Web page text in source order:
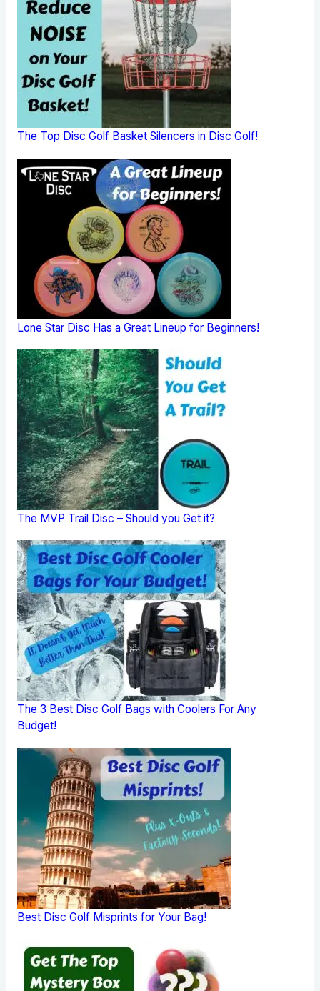
The Top Disc Golf Basket Silencers in Disc Golf!
Lone Star Disc Has a Great Lineup for Beginners!
The MVP Trail Disc – Should you Get it?
The 3 Best Disc Golf Bags with Coolers For Any
Budget!
Best Disc Golf Misprints for Your Bag!